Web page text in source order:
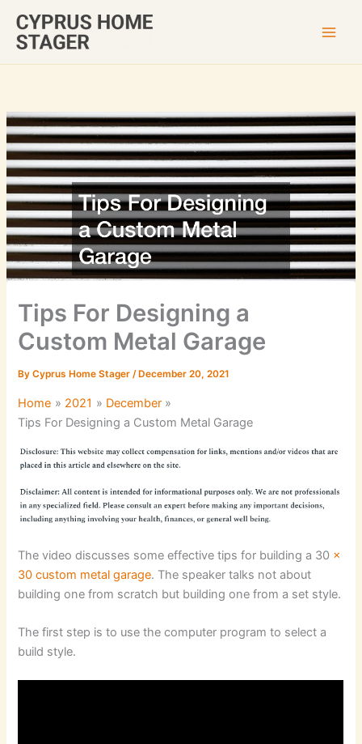
content
Tips For Designing a
Custom Metal Garage
ByCyprus Home Stager /December 20, 2021
Home 2021
December
Tips For Designing a Custom Metal Garage
The video discusses some effective tips for building a 30 x
30 custom metal garage. The speaker talks not about
building one from scratch but building one from a set style.
The first step is to use the computer program to select a
build style.